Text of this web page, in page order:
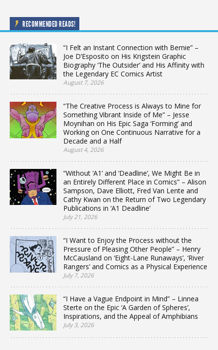
RECOMMENDED READS!
“I Felt an Instant Connection with Bernie” –
Joe D’Esposito on His Krigstein Graphic
Biography ‘The Outsider’ and His Affinity with
the Legendary EC Comics Artist
August 7, 2026
“The Creative Process is Always to Mine for
Something Vibrant Inside of Me” – Jesse
Moynihan on His Epic Saga ‘Forming’ and
Working on One Continuous Narrative for a
Decade and a Half
August 4, 2026
“Without ‘A1’ and ‘Deadline’, We Might Be in
an Entirely Different Place in Comics” – Alison
Sampson, Dave Elliott, Fred Van Lente and
Cathy Kwan on the Return of Two Legendary
Publications in ‘A1 Deadline’
July 21, 2026
“I Want to Enjoy the Process without the
Pressure of Pleasing Other People” – Henry
McCausland on ‘Eight-Lane Runaways’, ‘River
Rangers’ and Comics as a Physical Experience
July 7, 2026
“I Have a Vague Endpoint in Mind” – Linnea
Sterte on the Epic ‘A Garden of Spheres’,
Inspirations, and the Appeal of Amphibians
July 3, 2026